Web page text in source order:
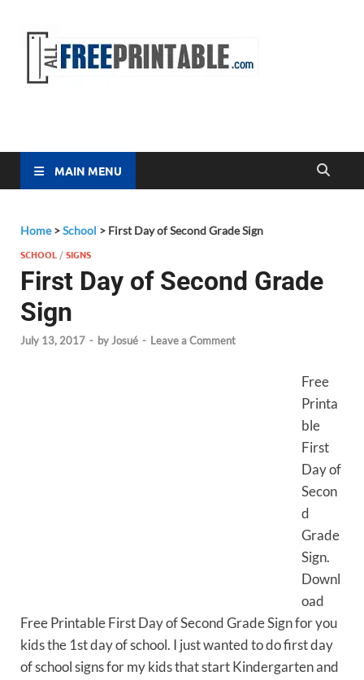
MAIN MENU
Home>School > First Day of Second Grade Sign
SCHOOL /SIGNS
First Day of Second Grade
Sign
July 13, 2017 - byJosué - Leave a Comment
Free
Printa
ble
First
Day of
Secon
d
Grade
Sign.
Downl
oad
Free Printable First Day of Second Grade Sign for you
kids the 1st day of school. I just wanted to do first day
of school signs for my kids that start Kindergarten and